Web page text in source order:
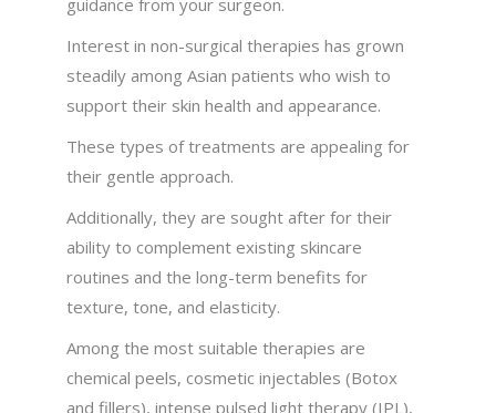
guidance from your surgeon.
Interest in non-surgical therapies has grown
steadily among Asian patients who wish to
support their skin health and appearance.
These types of treatments are appealing for
their gentle approach.
Additionally, they are sought after for their
ability to complement existing skincare
routines and the long-term benefits for
texture, tone, and elasticity.
Among the most suitable therapies are
chemical peels, cosmetic injectables (Botox
and fillers), intense pulsed light therapy (IPL),